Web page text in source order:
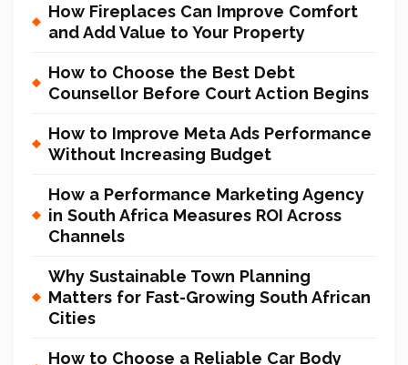
How Fireplaces Can Improve Comfort
and Add Value to Your Property
How to Choose the Best Debt
Counsellor Before Court Action Begins
How to Improve Meta Ads Performance
Without Increasing Budget
How a Performance Marketing Agency
in South Africa Measures ROI Across
Channels
Why Sustainable Town Planning
Matters for Fast-Growing South African
Cities
How to Choose a Reliable Car Body